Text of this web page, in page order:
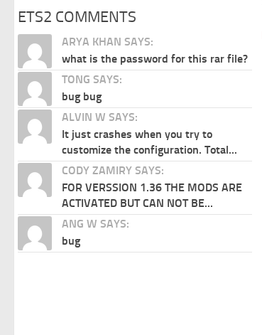
ETS2 COMMENTS
ARYA KHAN SAYS:
what is the password for this rar file?
TONG SAYS:
bug bug
ALVIN W SAYS:
It just crashes when you try to
customize the configuration. Total...
CODY ZAMIRY SAYS:
FOR VERSSION 1.36 THE MODS ARE
ACTIVATED BUT CAN NOT BE...
ANG W SAYS:
bug